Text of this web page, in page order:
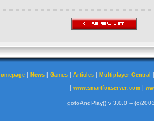
| News | Games | Articles | Multiplayer Central
| www.smartfoxserver.com|
gotoAndPlay() v 3.0.0 --